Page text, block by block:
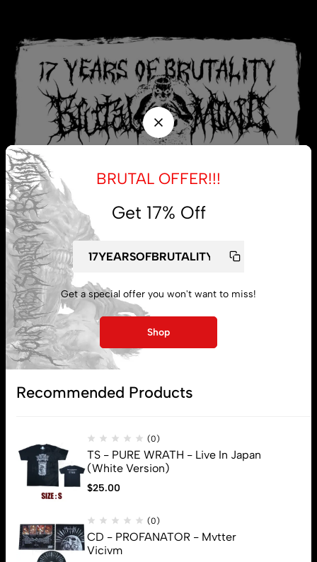
My account
Lost password
BRUTAL OFFER!!!
Get 17% Off
Get a special offer you won't want to miss!
Shop
Recommended Products
(0)
TS - PURE WRATH - Live In Japan
(White Version)
$25.00
(0)
CD - PROFANATOR - Mvtter
Vicivm